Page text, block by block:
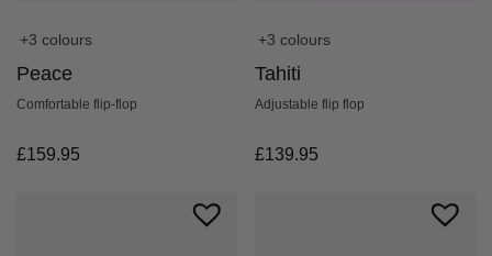
+3 colours
Peace
Comfortable flip-flop
£159.95
+3 colours
Tahiti
Adjustable flip flop
£139.95